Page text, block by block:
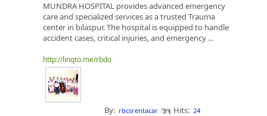
MUNDRA HOSPITAL provides advanced emergency
care and specialized services as a trusted Trauma
center in bilaspur. The hospital is equipped to handle
accident cases, critical injuries, and emergency ...
http://linqto.me/rbdo
By: rbcsrentacar Hits: 24